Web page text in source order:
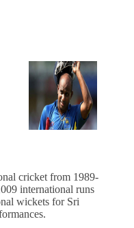
cricket from 1989-
international runs
wickets for Sri